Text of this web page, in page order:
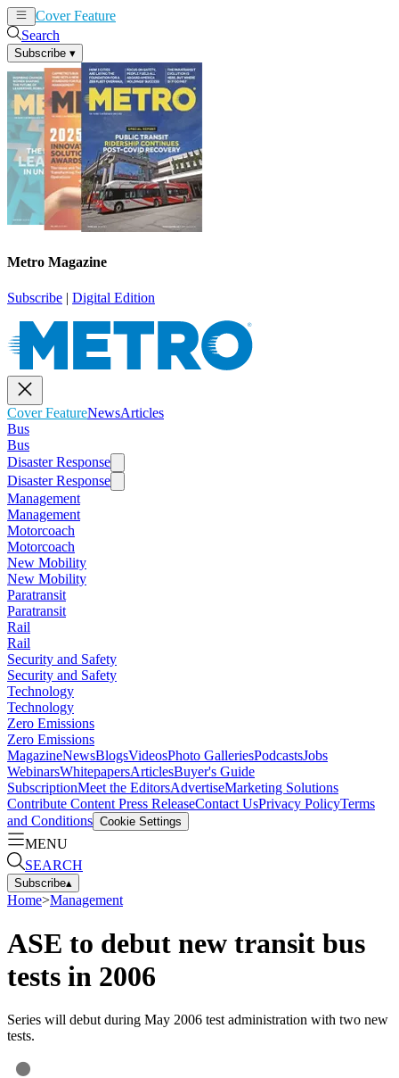
Cover Feature
Search
Subscribe ▾
Metro Magazine
Subscribe | Digital Edition
Cover FeatureNewsArticles
Bus
Bus
Disaster Response
Disaster Response
Management
Management
Motorcoach
Motorcoach
New Mobility
New Mobility
Paratransit
Paratransit
Rail
Rail
Security and Safety
Security and Safety
Technology
Technology
Zero Emissions
Zero Emissions
MagazineNewsBlogsVideosPhoto GalleriesPodcastsJobs
WebinarsWhitepapersArticlesBuyer's Guide
SubscriptionMeet the EditorsAdvertiseMarketing Solutions
Contribute Content Press ReleaseContact UsPrivacy PolicyTerms
and Conditions Cookie Settings
MENU
SEARCH
Subscribe▴
Home>Management
ASE to debut new transit bus
tests in 2006
Series will debut during May 2006 test administration with two new
tests.